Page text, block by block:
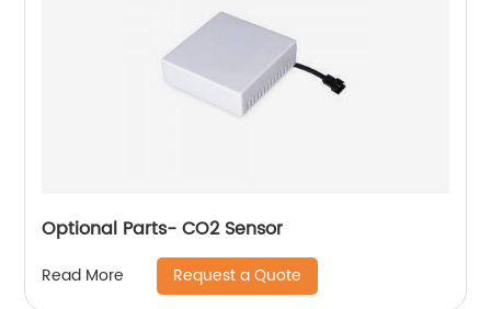
Optional Parts- CO2 Sensor
Read More Request a Quote